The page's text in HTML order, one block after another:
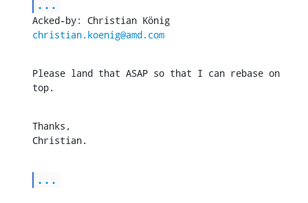
...
christian.koenig@amd.com
Please land that ASAP so that I can rebase on
top.
Thanks,
Christian.
...